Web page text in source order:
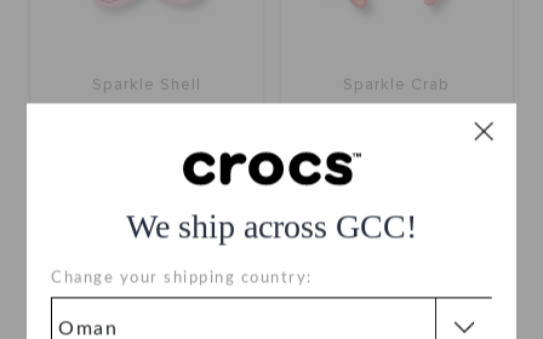
We ship across GCC!
Change your shipping country:
Sparkle Shell Sparkle Crab